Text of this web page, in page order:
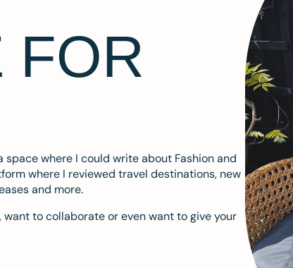
FOR
where I could write about Fashion and
where I reviewed travel destinations, new
and more.
to collaborate or even want to give your